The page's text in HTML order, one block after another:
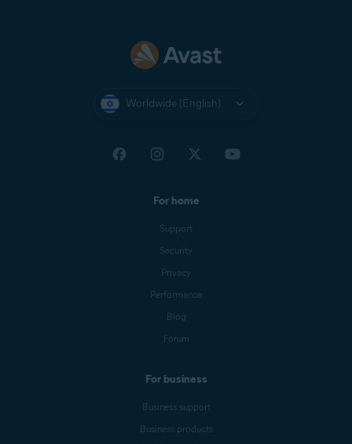
Worldwide (English)
For home
Support
Security
Privacy
Performance
Blog
Forum
For business
Business support
Business products